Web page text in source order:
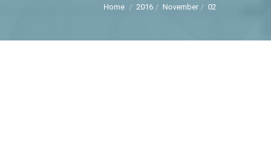
Home 2016 November 02